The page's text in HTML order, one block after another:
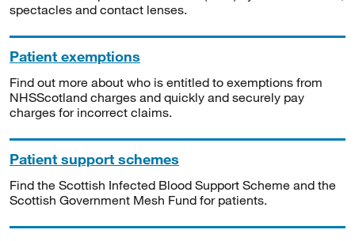
spectacles and contact lenses.
Patient exemptions
Find out more about who is entitled to exemptions from
NHSScotland charges and quickly and securely pay
charges for incorrect claims.
Patient support schemes
Find the Scottish Infected Blood Support Scheme and the
Scottish Government Mesh Fund for patients.